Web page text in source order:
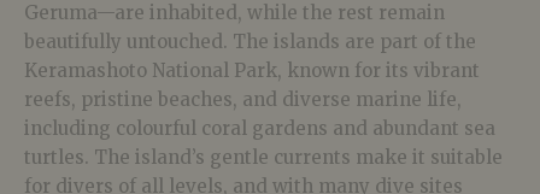
Geruma—are inhabited, while the rest remain
beautifully untouched. The islands are part of the
Keramashoto National Park, known for its vibrant
reefs, pristine beaches, and diverse marine life,
including colourful coral gardens and abundant sea
turtles. The island’s gentle currents make it suitable
for divers of all levels, and with many dive sites